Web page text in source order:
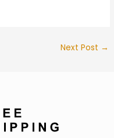
Next Post →